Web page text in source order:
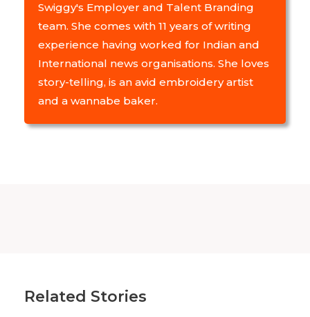
Swiggy's Employer and Talent Branding
team. She comes with 11 years of writing
experience having worked for Indian and
International news organisations. She loves
story-telling, is an avid embroidery artist
and a wannabe baker.
Related Stories